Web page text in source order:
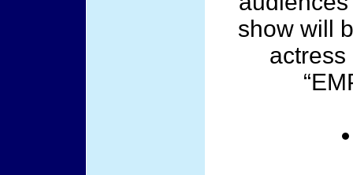
show will
actress